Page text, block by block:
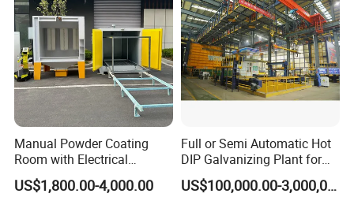
Manual Powder Coating
Room with Electrical
Heating Oven
US$1,800.00-4,000.00
Full or Semi Automatic Hot
DIP Galvanizing Plant for
Steel Construction HDG
Zinc Coating Production
US$100,000.00-3,000,000.00